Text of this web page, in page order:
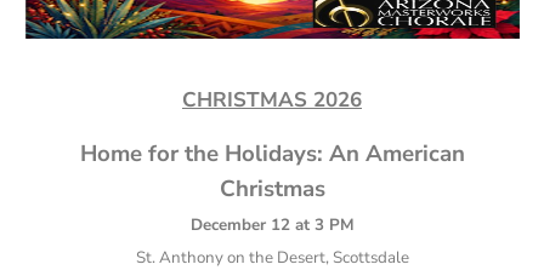
CHRISTMAS 2026
Home for the Holidays: An American
Christmas
December 12 at 3 PM
St. Anthony on the Desert, Scottsdale